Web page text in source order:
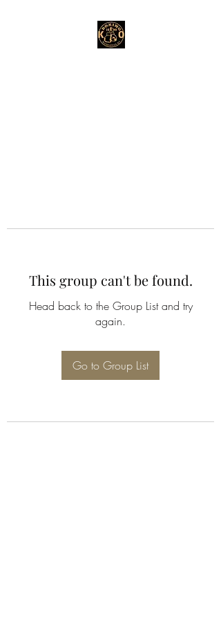
This group can't be found.
Head back to the Group List and try
again.
Go to Group List